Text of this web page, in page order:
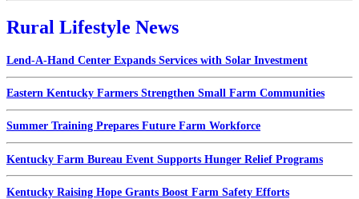
Rural Lifestyle News
Lend-A-Hand Center Expands Services with Solar Investment
Eastern Kentucky Farmers Strengthen Small Farm Communities
Summer Training Prepares Future Farm Workforce
Kentucky Farm Bureau Event Supports Hunger Relief Programs
Kentucky Raising Hope Grants Boost Farm Safety Efforts